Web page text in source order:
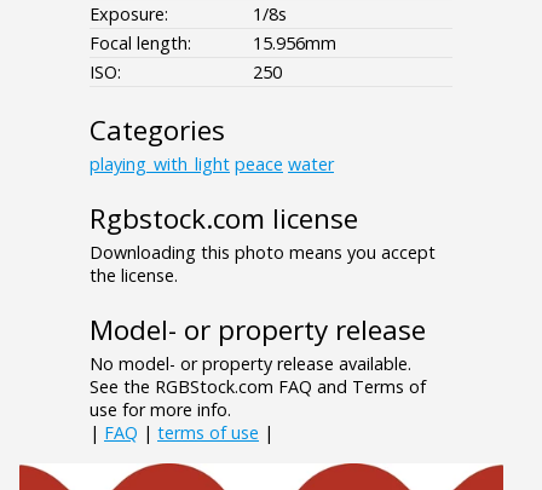
Exposure:
1/8s
Focal length:
15.956mm
ISO:
250
Categories
playing_with_light peace water
Rgbstock.com license
Downloading this photo means you accept
the license.
Model- or property release
No model- or property release available.
See the RGBStock.com FAQ and Terms of
use for more info.
| FAQ | terms of use |